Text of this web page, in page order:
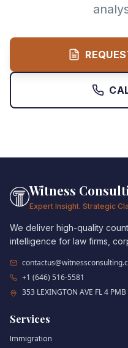
Witness
Expert Insight. Strategic
We deliver high-quality
intelligence for law firms,
+1 (646) 516-5581
353 LEXINGTON AVE FL 4
Services
Immigration